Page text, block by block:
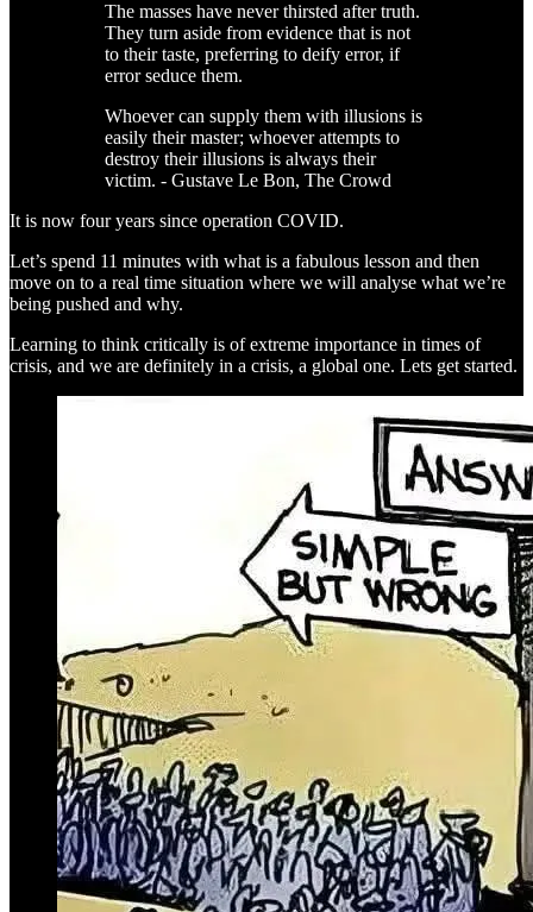
The masses have never thirsted after truth.
They turn aside from evidence that is not
to their taste, preferring to deify error, if
error seduce them.
Whoever can supply them with illusions is
easily their master; whoever attempts to
destroy their illusions is always their
victim. - Gustave Le Bon, The Crowd
It is now four years since operation COVID.
Let’s spend 11 minutes with what is a fabulous lesson and then
move on to a real time situation where we will analyse what we’re
being pushed and why.
Learning to think critically is of extreme importance in times of
crisis, and we are definitely in a crisis, a global one. Lets get started.